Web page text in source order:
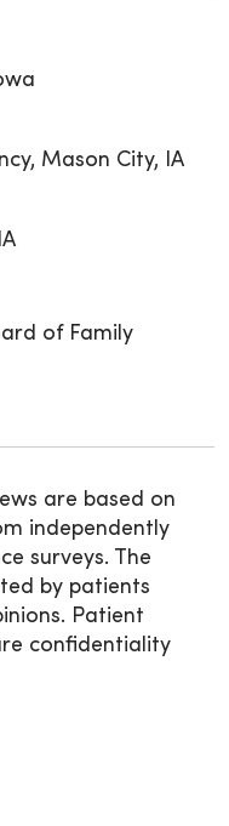
Mason City, IA
of Family
are based on
independently
surveys. The
by patients
Patient
confidentiality